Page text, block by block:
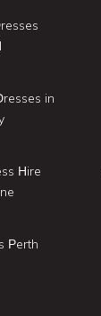
in
Hire
Perth